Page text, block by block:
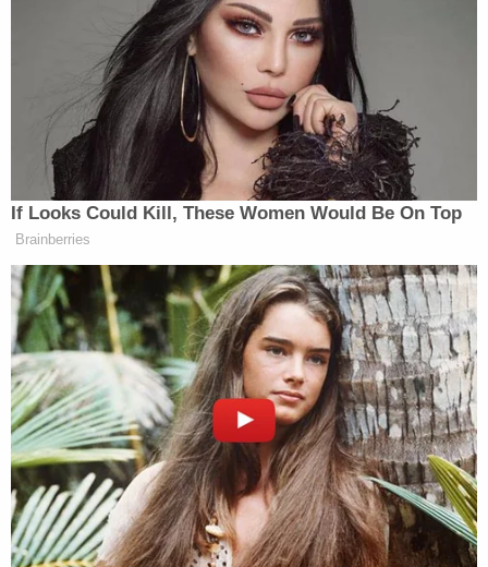
The request stemmed from a February 2022 report
that during his first term in office, Trump had
flushed presidential records down the White House
toilet. Soon after came a letter from the Archivist
of the United States to Congress stating that as he
lost the 2020 election, Trump had "brought
presidential records, some of which were classified,
Leopold subsequently requested information on
two categories of documents: "Presidential
Records removed from the Trump White House
that were stored at Mar-a-Lago" and "Presidential
Records from the Trump White House that were
destroyed and Presidential Records from the
Trump White House that were allegedly flushed
down the toilet."